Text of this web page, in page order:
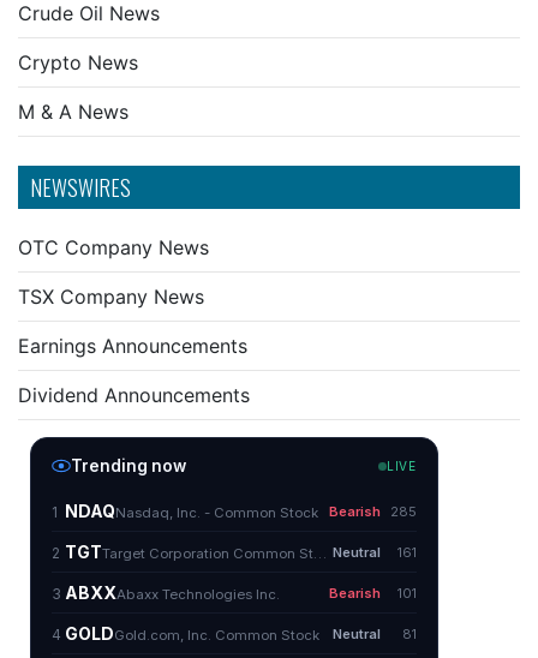
Crude Oil News
Crypto News
M & A News
NEWSWIRES
OTC Company News
TSX Company News
Earnings Announcements
Dividend Announcements